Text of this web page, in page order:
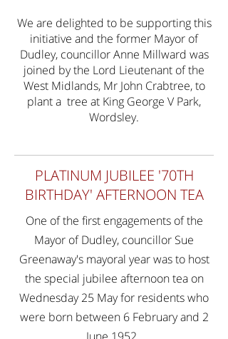
We are delighted to be supporting this
initiative and the former Mayor of
Dudley, councillor Anne Millward was
joined by the Lord Lieutenant of the
West Midlands, Mr John Crabtree, to
plant a tree at King George V Park,
Wordsley.
PLATINUM JUBILEE '70TH
BIRTHDAY' AFTERNOON TEA
One of the first engagements of the
Mayor of Dudley, councillor Sue
Greenaway's mayoral year was to host
the special jubilee afternoon tea on
Wednesday 25 May for residents who
were born between 6 February and 2